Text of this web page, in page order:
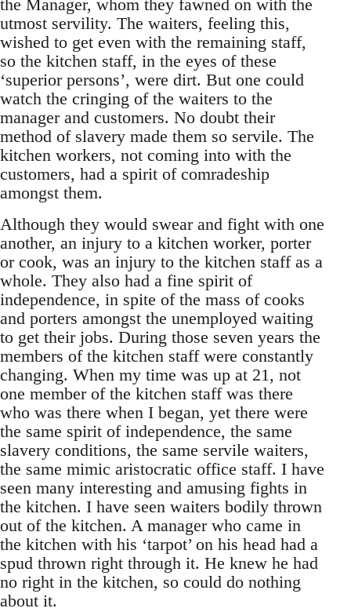
the Manager, whom they fawned on with the
utmost servility. The waiters, feeling this,
wished to get even with the remaining staff,
so the kitchen staff, in the eyes of these
‘superior persons’, were dirt. But one could
watch the cringing of the waiters to the
manager and customers. No doubt their
method of slavery made them so servile. The
kitchen workers, not coming into with the
customers, had a spirit of comradeship
amongst them.
Although they would swear and fight with one
another, an injury to a kitchen worker, porter
or cook, was an injury to the kitchen staff as a
whole. They also had a fine spirit of
independence, in spite of the mass of cooks
and porters amongst the unemployed waiting
to get their jobs. During those seven years the
members of the kitchen staff were constantly
changing. When my time was up at 21, not
one member of the kitchen staff was there
who was there when I began, yet there were
the same spirit of independence, the same
slavery conditions, the same servile waiters,
the same mimic aristocratic office staff. I have
seen many interesting and amusing fights in
the kitchen. I have seen waiters bodily thrown
out of the kitchen. A manager who came in
the kitchen with his ‘tarpot’ on his head had a
spud thrown right through it. He knew he had
no right in the kitchen, so could do nothing
about it.